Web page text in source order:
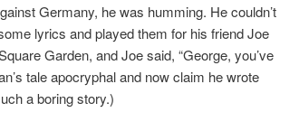
Germany, he was humming. He couldn’t
lyrics and played them for his friend Joe
Garden, and Joe said, “George, you’ve
tale apocryphal and now claim he wrote
a boring story.)